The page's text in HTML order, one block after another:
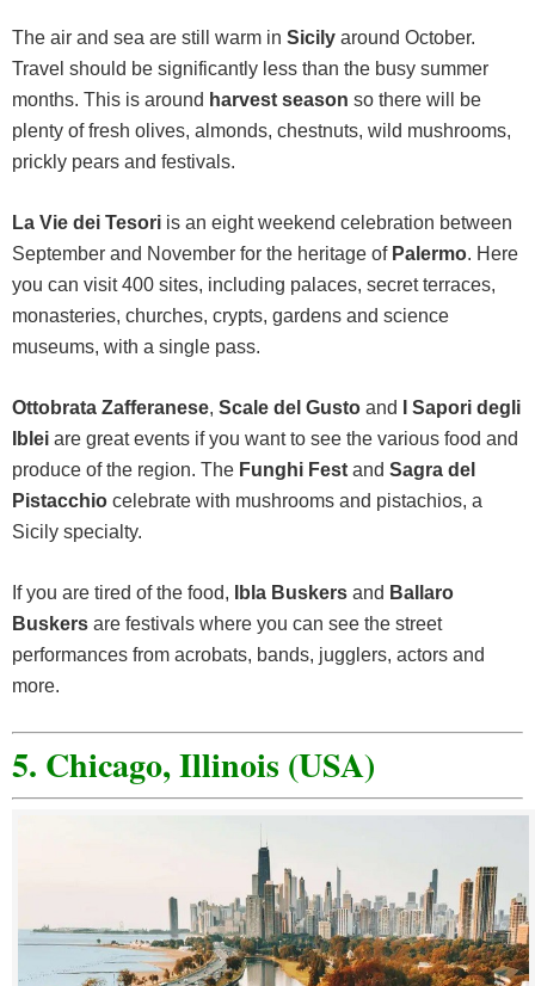
The air and sea are still warm in Sicily around October.
Travel should be significantly less than the busy summer
months. This is around harvest season so there will be
plenty of fresh olives, almonds, chestnuts, wild mushrooms,
prickly pears and festivals.
La Vie dei Tesori is an eight weekend celebration between
September and November for the heritage of Palermo. Here
you can visit 400 sites, including palaces, secret terraces,
monasteries, churches, crypts, gardens and science
museums, with a single pass.
Ottobrata Zafferanese, Scale del Gusto and
I Sapori degli
Iblei are great events if you want to see the various food and
produce of the region. The Funghi Fest and Sagra del
Pistacchio celebrate with mushrooms and pistachios, a
Sicily specialty.
If you are tired of the food, Ibla Buskers and Ballaro
Buskers are festivals where you can see the street
performances from acrobats, bands, jugglers, actors and
more.
5. Chicago, Illinois (USA)